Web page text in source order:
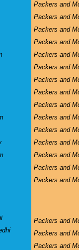
Packers and
Packers and
Packers and
Packers and
Packers and
Packers and
Packers and
Packers and
Packers and
Packers and
Packers and
Packers and
Packers and
Packers and
Packers and
Packers and
Packers and
Packers and